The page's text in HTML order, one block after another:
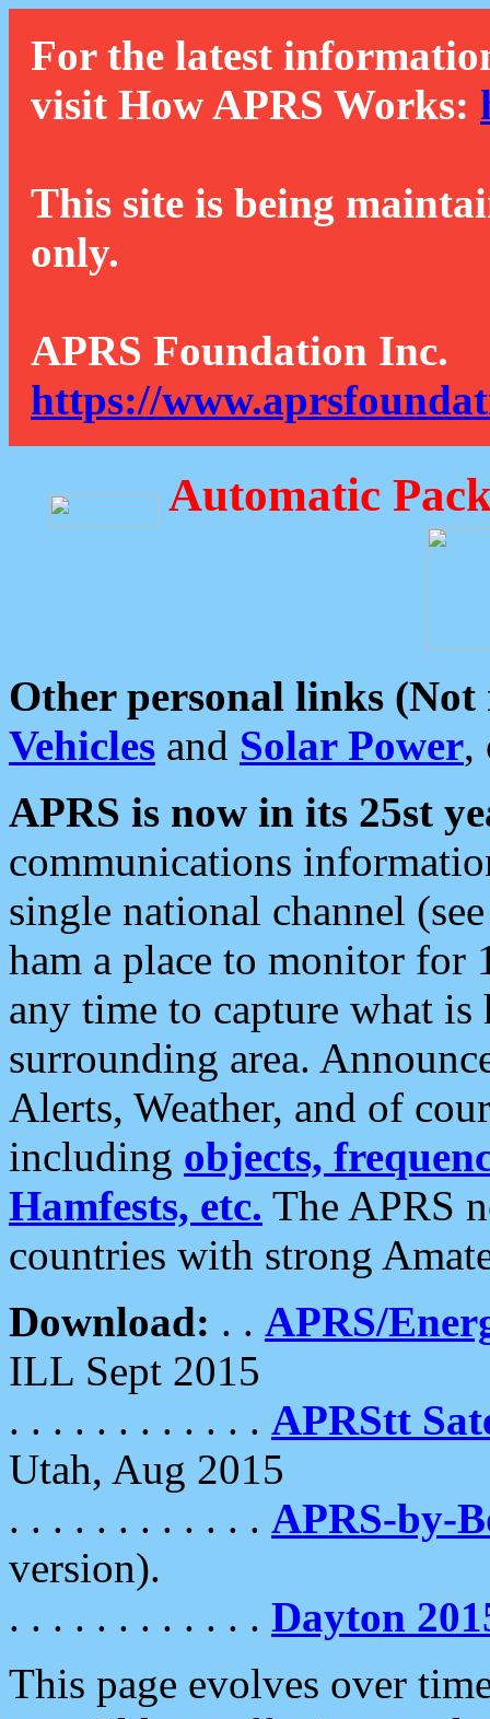
For the latest
visit How APRS Works:
This site is being
only.
APRS Foundation Inc.
https://
Automatic
Other personal links (Not
Vehicles and Solar Power,
APRS is now in its 25st
communications
single national channel
ham a place to monitor for
any time to capture what
surrounding area.
Alerts, Weather, and of
including objects,
Hamfests, etc. The APRS
countries with strong
Download: . . APRS/
ILL Sept 2015
. . . . . . . . . . . . APRStt
Utah, Aug 2015
. . . . . . . . . . . . APRS-by-
version).
. . . . . . . . . . . . Dayton
This page evolves over